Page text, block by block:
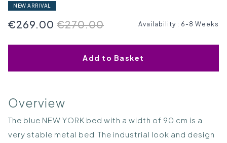
NEW ARRIVAL
€270.00
€269.00 Availability : 6-8 Weeks
Add to Basket
Overview
The blue NEW YORK bed with a width of 90 cm is a
very stable metal bed.The industrial look and design